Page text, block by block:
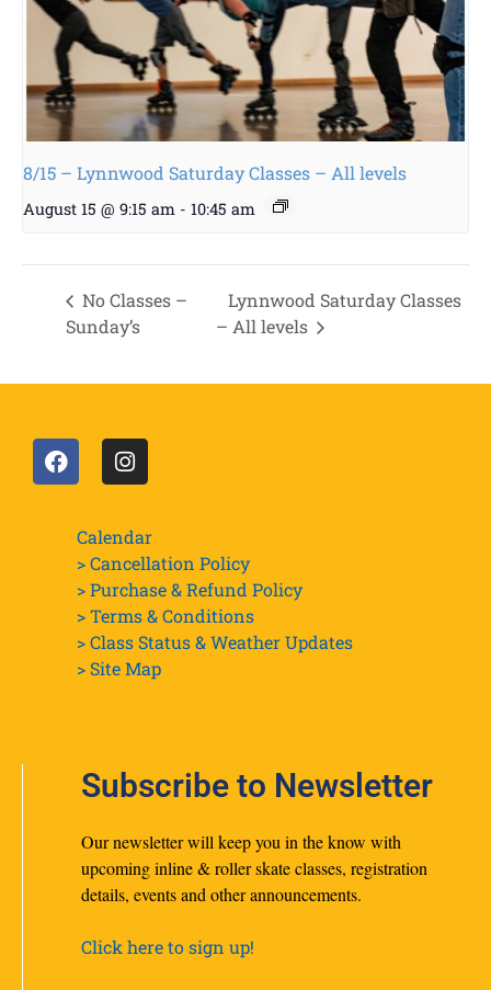
8/15 – Lynnwood Saturday Classes – All levels
August 15 @ 9:15 am - 10:45 am
No Classes –
Sunday’s
Lynnwood Saturday Classes
– All levels
Calendar
> Cancellation Policy
> Purchase & Refund Policy
> Terms & Conditions
> Class Status & Weather Updates
>Site Map
Subscribe to Newsletter
Our newsletter will keep you in the know with
upcoming inline & roller skate classes, registration
details, events and other announcements.
Click here to sign up!